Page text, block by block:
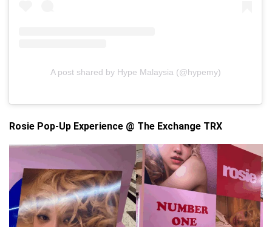
A post shared by Hype Malaysia (@hypemy)
Rosie Pop-Up Experience @ The Exchange TRX